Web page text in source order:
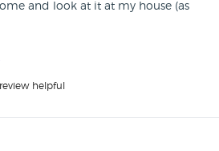
and look at it at my house (as
would take it to the garage if
had been to busy to get here
they wouldnt be able to come
they are short (again fair enough)
and rang them, got told that no
helpful